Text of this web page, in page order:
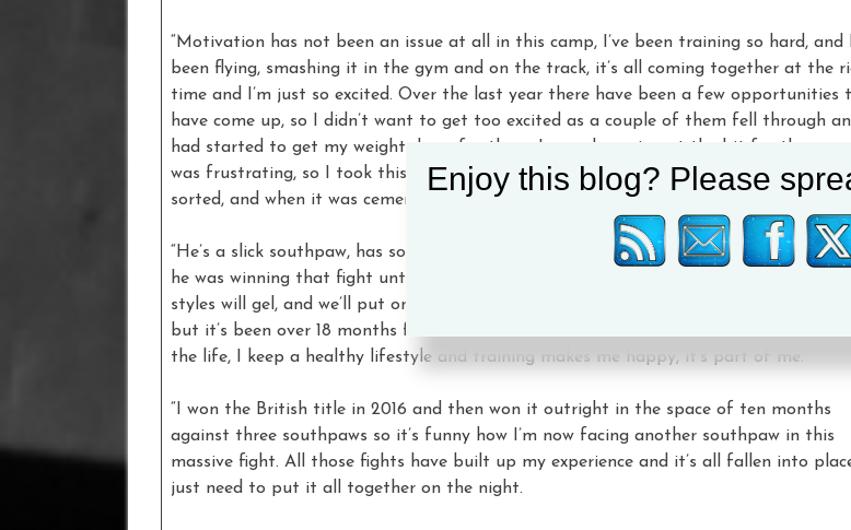
“Motivation has not been an issue at all in this camp, I’ve been training so hard, and
been flying, smashing it in the gym and on the track, it’s all coming together at the
time and I’m just so excited. Over the last year there have been a few opportunities
have come up, so I didn’t want to get too excited as a couple of them fell through
had started to get my weight down for them. I was chomping at the bit for them, so
was frustrating, so I took this one with a pinch of salt really, I just wanted a date to
sorted, and when it was cemented in place it was great.
“He’s a slick southpaw, has some impressive wins on the record and only has one loss
he was winning that fight until he got chinned. He looks a good fighter, and hopefully
styles will gel, and we’ll put on a good fight for the fans. I haven’t fought in over a
but it’s been over 18 months for him, but it depends how you live outside the gym, I
the life, I keep a healthy lifestyle and training makes me happy, it’s part of me.
“I won the British title in 2016 and then won it outright in the space of ten months
against three southpaws so it’s funny how I’m now facing another southpaw in this
massive fight. All those fights have built up my experience and it’s all fallen into
just need to put it all together on the night.
Enjoy this blog? Please